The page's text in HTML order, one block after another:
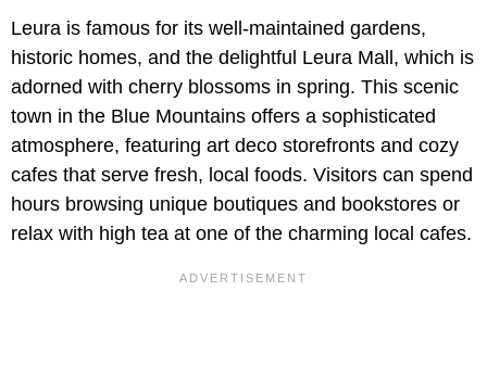
Leura is famous for its well-maintained gardens,
historic homes, and the delightful Leura Mall, which is
adorned with cherry blossoms in spring. This scenic
town in the Blue Mountains offers a sophisticated
atmosphere, featuring art deco storefronts and cozy
cafes that serve fresh, local foods. Visitors can spend
hours browsing unique boutiques and bookstores or
relax with high tea at one of the charming local cafes.